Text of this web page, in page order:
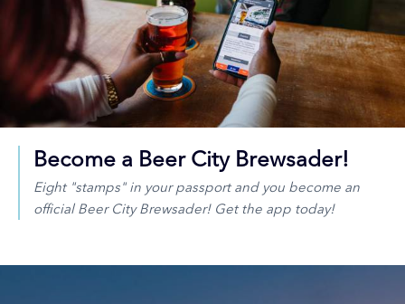
Become a Beer City Brewsader!
Eight "stamps" in your passport and you become an
official Beer City Brewsader! Get the app today!